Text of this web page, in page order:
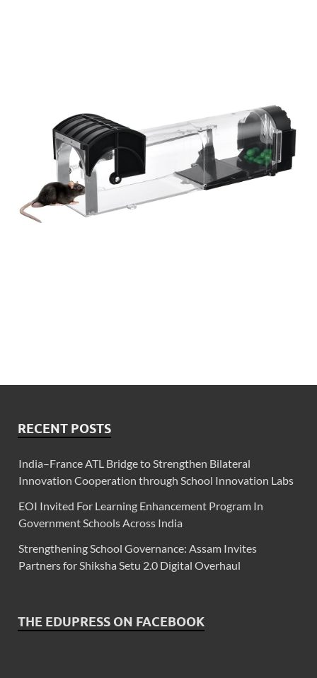
RECENT POSTS
India–France ATL Bridge to Strengthen Bilateral
Innovation Cooperation through School Innovation Labs
EOI Invited For Learning Enhancement Program In
Government Schools Across India
Strengthening School Governance: Assam Invites
Partners for Shiksha Setu 2.0 Digital Overhaul
THE EDUPRESS ON FACEBOOK